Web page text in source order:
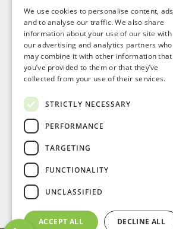
We use cookies to personalise content, ads
and to analyse our traffic. We also share
information about your use of our site with
our advertising and analytics partners who
may combine it with other information that
you’ve provided to them or that they’ve
collected from your use of their services.
STRICTLY NECESSARY
PERFORMANCE
TARGETING
FUNCTIONALITY
UNCLASSIFIED
ACCEPT ALL DECLINE ALL